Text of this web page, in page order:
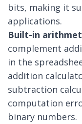
bits, making it
applications.
Built-in
complement
in the
addition
subtraction
computation
binary numbers.